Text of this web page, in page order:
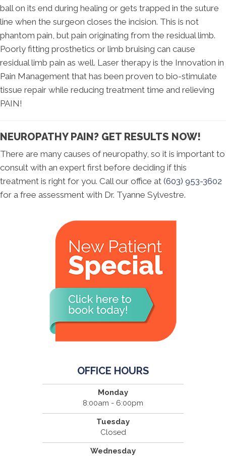
ball on its end during healing or gets trapped in the suture
line when the surgeon closes the incision. This is not
phantom pain, but pain originating from the residual limb.
Poorly fitting prosthetics or limb bruising can cause
residual limb pain as well. Laser therapy is the Innovation in
Pain Management that has been proven to bio-stimulate
tissue repair while reducing treatment time and relieving
PAIN!
NEUROPATHY PAIN? GET RESULTS NOW!
There are many causes of neuropathy, so it is important to
consult with an expert first before deciding if this
treatment is right for you. Call our office at (603) 953-3602
for a free assessment with Dr. Tyanne Sylvestre.
OFFICE HOURS
Monday
8:00am - 6:00pm
Tuesday
Closed
Wednesday